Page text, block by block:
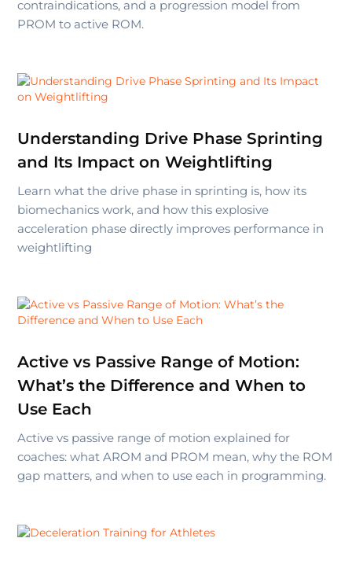
contraindications, and a progression model from
PROM to active ROM.
Understanding Drive Phase Sprinting
and Its Impact on Weightlifting
Learn what the drive phase in sprinting is, how its
biomechanics work, and how this explosive
acceleration phase directly improves performance in
weightlifting
Active vs Passive Range of Motion:
What’s the Difference and When to
Use Each
Active vs passive range of motion explained for
coaches: what AROM and PROM mean, why the ROM
gap matters, and when to use each in programming.